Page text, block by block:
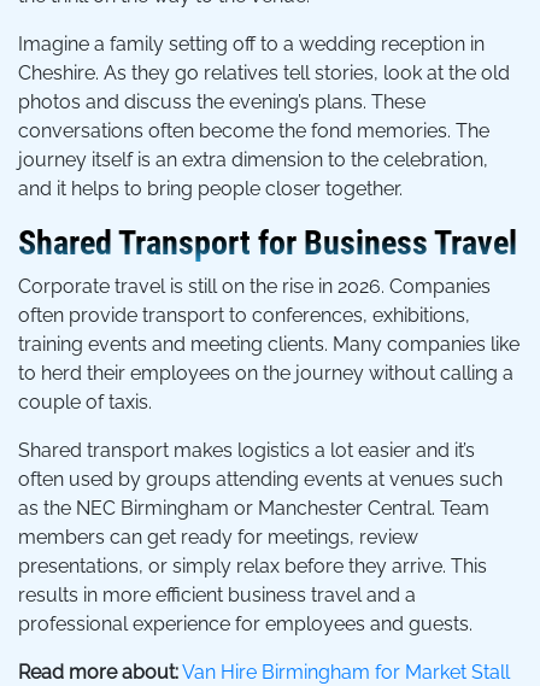
Imagine a family setting off to a wedding reception in
Cheshire. As they go relatives tell stories, look at the old
photos and discuss the evening’s plans. These
conversations often become the fond memories. The
journey itself is an extra dimension to the celebration,
and it helps to bring people closer together.
Shared Transport for Business Travel
Corporate travel is still on the rise in 2026. Companies
often provide transport to conferences, exhibitions,
training events and meeting clients. Many companies like
to herd their employees on the journey without calling a
couple of taxis.
Shared transport makes logistics a lot easier and it’s
often used by groups attending events at venues such
as the NEC Birmingham or Manchester Central. Team
members can get ready for meetings, review
presentations, or simply relax before they arrive. This
results in more efficient business travel and a
professional experience for employees and guests.
Read more about:Van Hire Birmingham for Market Stall